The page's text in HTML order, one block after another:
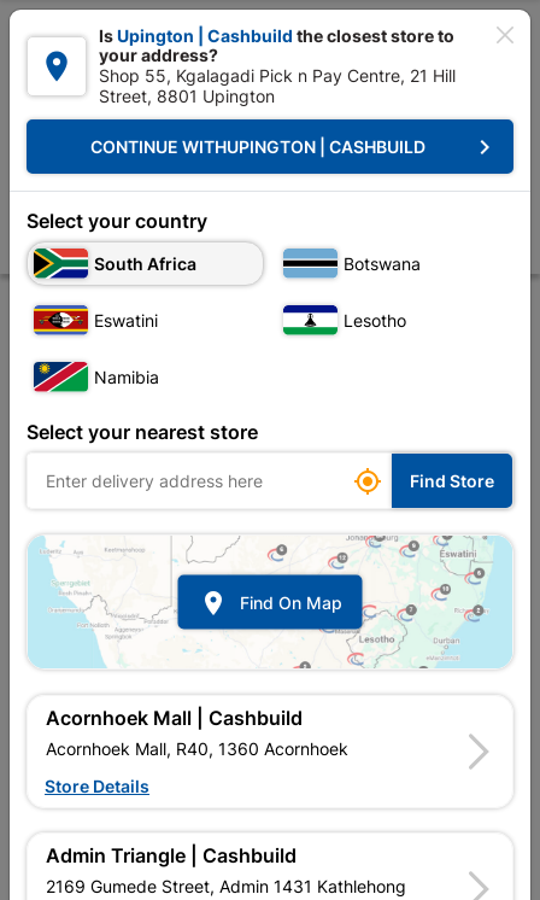

 Upington | Cashbuild: Change Store
Roofing Roof Covering Corrugated Iron Dumuzas Valley
Dumuzas Valley Flashing Az85 0.4mmx3.0mr
Store Product Details
Inform me when store receives stock

IsUpington | Cashbuild the closest store to
your address?
Shop 55, Kgalagadi Pick n Pay Centre, 21 Hill
Street, 8801 Upington
CONTINUE WITHUPINGTON | CASHBUILD keyboard_arrow_right
Select your country
South Africa Botswana
Eswatini Lesotho
Namibia
Select your nearest store
 Find Store
 Find On Map
Acornhoek Mall | Cashbuild
Acornhoek Mall, R40, 1360 Acornhoek
Store Details
Admin Triangle | Cashbuild
2169 Gumede Street, Admin 1431 Kathlehong